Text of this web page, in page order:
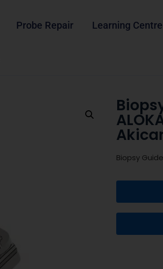
Probe Repair Learning Centre
Biopsy